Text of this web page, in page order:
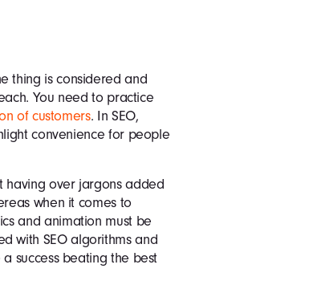
thing is considered and
You need to practice
of customers. In SEO,
convenience for people
having over jargons added
when it comes to
and animation must be
with SEO algorithms and
success beating the best